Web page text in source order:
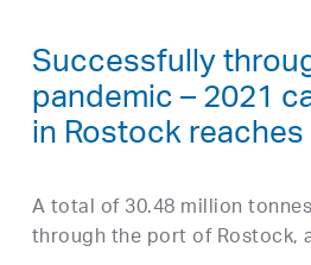
Successfully
pandemic – 2021
in Rostock
A total of 30.48 million
through the port of Rostock,